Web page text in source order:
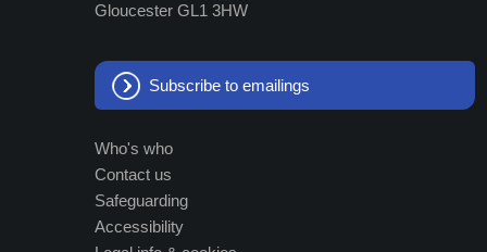
Gloucester GL1 3HW
Subscribe to emailings
Who's who
Contact us
Safeguarding
Accessibility